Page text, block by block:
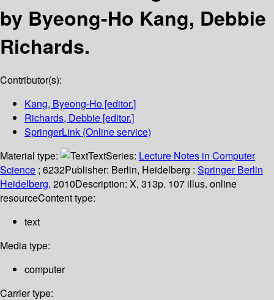
by Byeong-Ho Kang, Debbie
Richards.
Contributor(s):
Kang, Byeong-Ho [editor.]
Richards, Debbie [editor.]
SpringerLink (Online service)
Material type:
TextSeries: Lecture Notes in Computer
Science ; 6232Publisher: Berlin, Heidelberg : Springer Berlin
Heidelberg, 2010Description: X, 313p. 107 illus. online
resourceContent type:
text
Media type:
computer
Carrier type: